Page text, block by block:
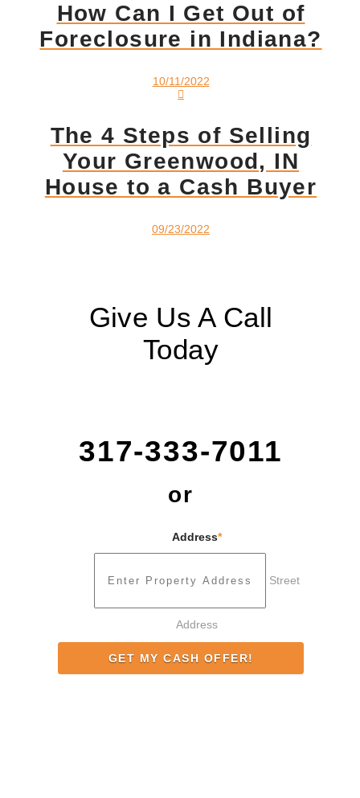
How Can I Get Out of
Foreclosure in Indiana?
10/11/2022
The 4 Steps of Selling
Your Greenwood, IN
House to a Cash Buyer
09/23/2022
Give Us A Call
Today
317-333-7011
or
Address*
Street
Address